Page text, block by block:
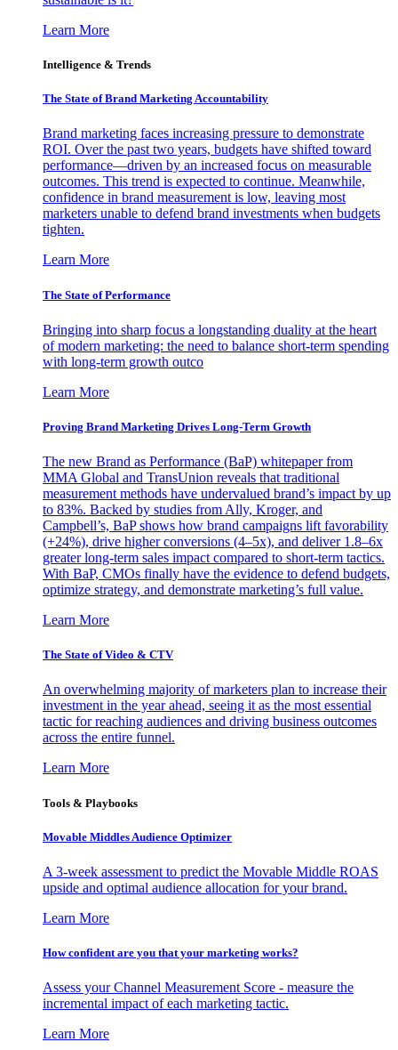
Learn More
Intelligence & Trends
The State of Brand Marketing Accountability
Brand marketing faces increasing pressure to demonstrate
ROI. Over the past two years, budgets have shifted toward
performance—driven by an increased focus on measurable
outcomes. This trend is expected to continue. Meanwhile,
confidence in brand measurement is low, leaving most
marketers unable to defend brand investments when budgets
tighten.
Learn More
The State of Performance
Bringing into sharp focus a longstanding duality at the heart
of modern marketing: the need to balance short-term spending
with long-term growth outco
Learn More
Proving Brand Marketing Drives Long-Term Growth
The new Brand as Performance (BaP) whitepaper from
MMA Global and TransUnion reveals that traditional
measurement methods have undervalued brand’s impact by up
to 83%. Backed by studies from Ally, Kroger, and
Campbell’s, BaP shows how brand campaigns lift favorability
(+24%), drive higher conversions (4–5x), and deliver 1.8–6x
greater long-term sales impact compared to short-term tactics.
With BaP, CMOs finally have the evidence to defend budgets,
optimize strategy, and demonstrate marketing’s full value.
Learn More
The State of Video & CTV
An overwhelming majority of marketers plan to increase their
investment in the year ahead, seeing it as the most essential
tactic for reaching audiences and driving business outcomes
across the entire funnel.
Learn More
Tools & Playbooks
Movable Middles Audience Optimizer
A 3-week assessment to predict the Movable Middle ROAS
upside and optimal audience allocation for your brand.
Learn More
How confident are you that your marketing works?
Assess your Channel Measurement Score - measure the
incremental impact of each marketing tactic.
Learn More